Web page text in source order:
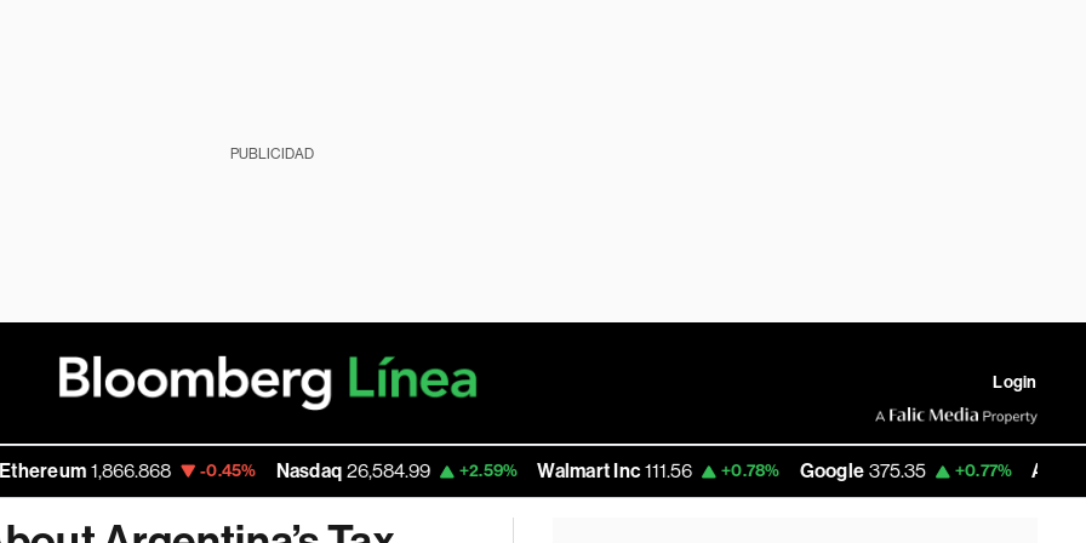
PUBLICIDAD
Login
1,866.868 -0.45% Nasdaq 26,584.99 +2.59% Walmart Inc 111.56 +0.78% Google 375.35 +0.77% Amazon 277.36